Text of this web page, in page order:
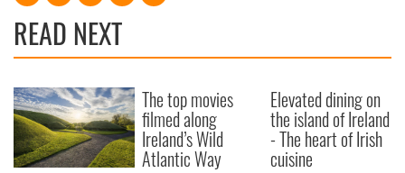
READ NEXT
The top movies
filmed along
Ireland’s Wild
Atlantic Way
Elevated dining on
the island of Ireland
- The heart of Irish
cuisine